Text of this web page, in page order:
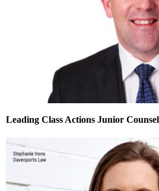
Leading Class Actions Junior